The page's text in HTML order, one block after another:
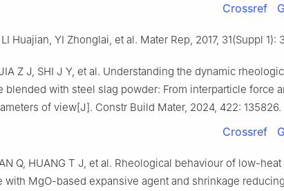
Crossref
Huajian, YI Zhonglai, et al. Mater Rep, 2017, 31(Suppl 1):
Z J, SHI J Y, et al. Understanding the dynamic
blended with steel slag powder: From interparticle force
of view[J]. Constr Build Mater, 2024, 422: 135826.
Crossref
Q, HUANG T J, et al. Rheological behaviour of low-heat
with MgO-based expansive agent and shrinkage